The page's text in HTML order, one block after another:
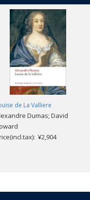
de La Valliere
Dumas; David
¥2,904